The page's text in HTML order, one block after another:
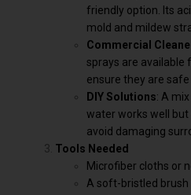
friendly option. Its
mold and mildew
Commercial
sprays are
ensure they are
DIY Solutions: A
water works well but
avoid damaging
Tools Needed
Microfiber cloths or
A soft-bristled brush